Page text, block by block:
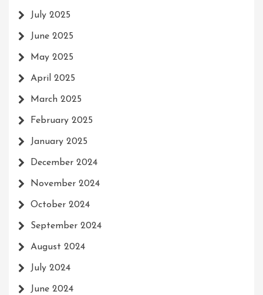
July 2025
June 2025
May 2025
April 2025
March 2025
February 2025
January 2025
December 2024
November 2024
October 2024
September 2024
August 2024
July 2024
June 2024